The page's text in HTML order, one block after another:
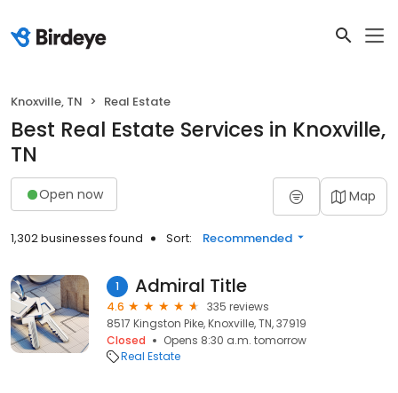
Knoxville, TN Real Estate
Best Real Estate Services in Knoxville,
TN
Open now Map
1,302 businesses found Sort: Recommended
1 Admiral Title
4.6
335 reviews
8517 Kingston Pike, Knoxville, TN, 37919
Closed
Opens 8:30 a.m. tomorrow
Real Estate